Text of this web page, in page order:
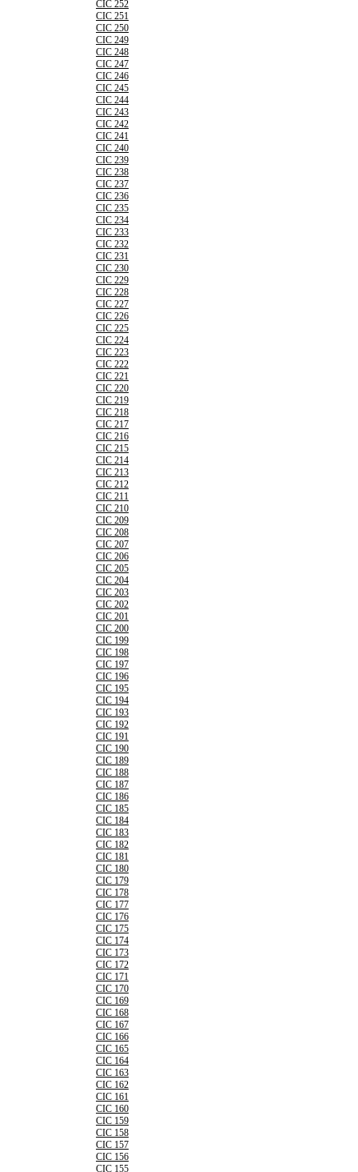
CIC 252
CIC 251
CIC 250
CIC 249
CIC 248
CIC 247
CIC 246
CIC 245
CIC 244
CIC 243
CIC 242
CIC 241
CIC 240
CIC 239
CIC 238
CIC 237
CIC 236
CIC 235
CIC 234
CIC 233
CIC 232
CIC 231
CIC 230
CIC 229
CIC 228
CIC 227
CIC 226
CIC 225
CIC 224
CIC 223
CIC 222
CIC 221
CIC 220
CIC 219
CIC 218
CIC 217
CIC 216
CIC 215
CIC 214
CIC 213
CIC 212
CIC 211
CIC 210
CIC 209
CIC 208
CIC 207
CIC 206
CIC 205
CIC 204
CIC 203
CIC 202
CIC 201
CIC 200
CIC 199
CIC 198
CIC 197
CIC 196
CIC 195
CIC 194
CIC 193
CIC 192
CIC 191
CIC 190
CIC 189
CIC 188
CIC 187
CIC 186
CIC 185
CIC 184
CIC 183
CIC 182
CIC 181
CIC 180
CIC 179
CIC 178
CIC 177
CIC 176
CIC 175
CIC 174
CIC 173
CIC 172
CIC 171
CIC 170
CIC 169
CIC 168
CIC 167
CIC 166
CIC 165
CIC 164
CIC 163
CIC 162
CIC 161
CIC 160
CIC 159
CIC 158
CIC 157
CIC 156
CIC 155